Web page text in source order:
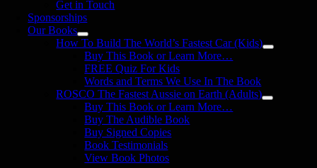
Get in Touch
Sponsorships
Our Books
How To Build The World’s Fastest Car (Kids)
Buy This Book or Learn More…
FREE Quiz For Kids
Words and Terms We Use In The Book
ROSCO The Fastest Aussie on Earth (Adults)
Buy This Book or Learn More…
Buy The Audible Book
Buy Signed Copies
Book Testimonials
View Book Photos